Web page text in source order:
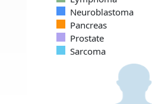
Neuroblastoma
Pancreas
Prostate
Sarcoma